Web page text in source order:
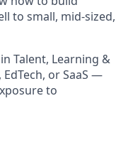
to small, mid-sized,
Talent, Learning &
or SaaS —
to